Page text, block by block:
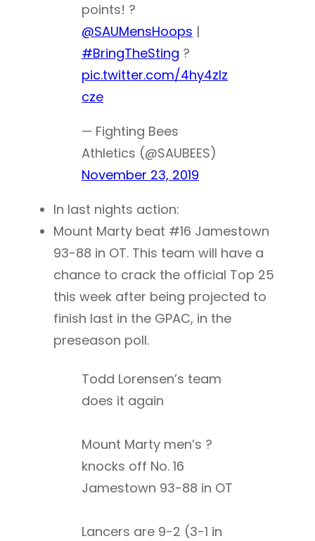
points! ?
@SAUMensHoops |
#BringTheSting ?
pic.twitter.com/4hy4zlz
cze
— Fighting Bees
Athletics (@SAUBEES)
November 23, 2019
In last nights action:
Mount Marty beat #16 Jamestown
93-88 in OT. This team will have a
chance to crack the official Top 25
this week after being projected to
finish last in the GPAC, in the
preseason poll.
Todd Lorensen’s team
does it again
Mount Marty men’s ?
knocks off No. 16
Jamestown 93-88 in OT
Lancers are 9-2 (3-1 in